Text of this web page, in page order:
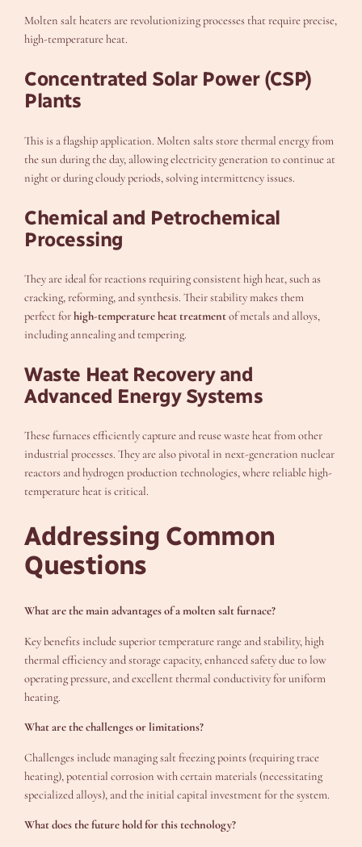
Molten salt heaters are revolutionizing processes that require precise,
high-temperature heat.
Concentrated Solar Power (CSP)
Plants
This is a flagship application. Molten salts store thermal energy from
the sun during the day, allowing electricity generation to continue at
night or during cloudy periods, solving intermittency issues.
Chemical and Petrochemical
Processing
They are ideal for reactions requiring consistent high heat, such as
cracking, reforming, and synthesis. Their stability makes them
perfect forhigh-temperature heat treatmentof metals and alloys,
including annealing and tempering.
Waste Heat Recovery and
Advanced Energy Systems
These furnaces efficiently capture and reuse waste heat from other
industrial processes. They are also pivotal in next-generation nuclear
reactors and hydrogen production technologies, where reliable high-
temperature heat is critical.
Addressing Common
Questions
What are the main advantages of a molten salt furnace?
Key benefits include superior temperature range and stability, high
thermal efficiency and storage capacity, enhanced safety due to low
operating pressure, and excellent thermal conductivity for uniform
heating.
What are the challenges or limitations?
Challenges include managing salt freezing points (requiring trace
heating), potential corrosion with certain materials (necessitating
specialized alloys), and the initial capital investment for the system.
What does the future hold for this technology?